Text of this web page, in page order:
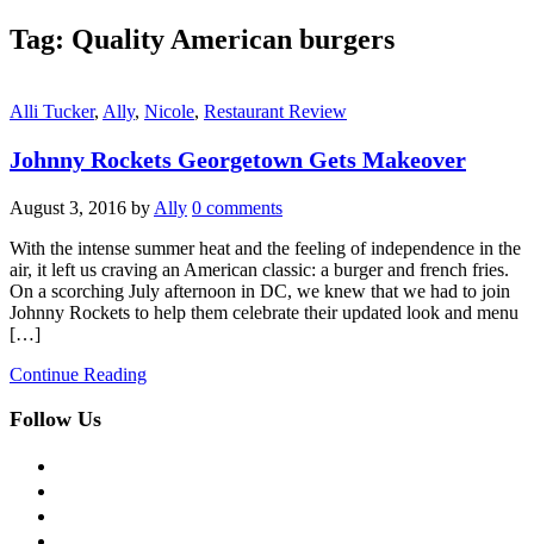
Tag: Quality American burgers
Alli Tucker, Ally, Nicole, Restaurant Review
Johnny Rockets Georgetown Gets Makeover
August 3, 2016 by Ally 0 comments
With the intense summer heat and the feeling of independence in the
air, it left us craving an American classic: a burger and french fries.
On a scorching July afternoon in DC, we knew that we had to join
Johnny Rockets to help them celebrate their updated look and menu
[…]
Continue Reading
Follow Us